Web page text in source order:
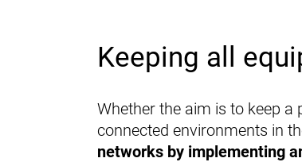
Keeping all
Whether the aim is to keep a
connected environments in
networks by implementing